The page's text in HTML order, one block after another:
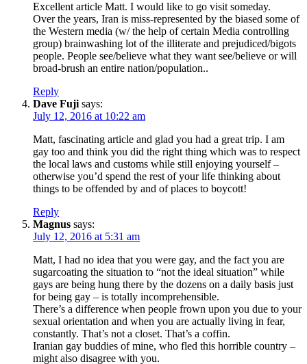
Excellent article Matt. I would like to go visit someday.
Over the years, Iran is miss-represented by the biased some of
the Western media (w/ the help of certain Media controlling
group) brainwashing lot of the illiterate and prejudiced/bigots
people. People see/believe what they want see/believe or will
broad-brush an entire nation/population..
Reply
Dave Fuji says:
July 12, 2016 at 10:22 am
Matt, fascinating article and glad you had a great trip. I am
gay too and think you did the right thing which was to respect
the local laws and customs while still enjoying yourself –
otherwise you’d spend the rest of your life thinking about
things to be offended by and of places to boycott!
Reply
Magnus says:
July 12, 2016 at 5:31 am
Matt, I had no idea that you were gay, and the fact you are
sugarcoating the situation to “not the ideal situation” while
gays are being hung there by the dozens on a daily basis just
for being gay – is totally incomprehensible.
There’s a difference when people frown upon you due to your
sexual orientation and when you are actually living in fear,
constantly. That’s not a closet. That’s a coffin.
Iranian gay buddies of mine, who fled this horrible country –
might also disagree with you.